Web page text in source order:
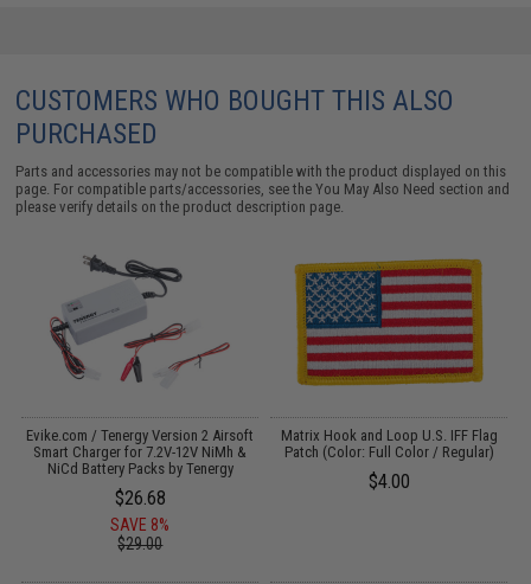
CUSTOMERS WHO BOUGHT THIS ALSO
PURCHASED
Parts and accessories may not be compatible with the product displayed on this
page. For compatible parts/accessories, see theYou May Also Need section and
please verify details on the product description page.
Evike.com / Tenergy Version 2 Airsoft
Smart Charger for 7.2V-12V NiMh &
NiCd Battery Packs by Tenergy
$26.68
SAVE 8%
$29.00
Matrix Hook and Loop U.S. IFF Flag
Patch (Color: Full Color / Regular)
$4.00